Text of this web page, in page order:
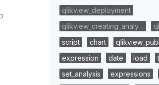
qlikview_deployment
qlikview_creating_analy…
script
chart
expression
date load
set_analysis
expressions